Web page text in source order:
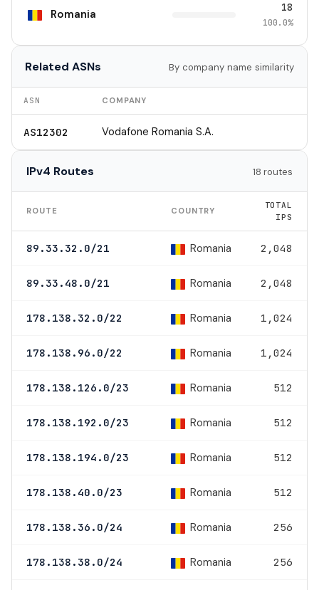
Romania 18
100.0%
Related ASNs By company name similarity
ASN COMPANY
AS12302 Vodafone Romania S.A.
IPv4 Routes 18 routes
ROUTE COUNTRY
TOTAL
IPS
89.33.32.0/21 Romania 2,048
89.33.48.0/21 Romania 2,048
178.138.32.0/22 Romania 1,024
178.138.96.0/22 Romania 1,024
178.138.126.0/23 Romania 512
178.138.192.0/23 Romania 512
178.138.194.0/23 Romania 512
178.138.40.0/23 Romania 512
178.138.36.0/24 Romania 256
178.138.38.0/24 Romania 256